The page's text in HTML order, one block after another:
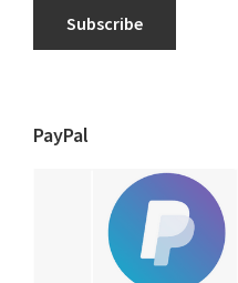
Subscribe
PayPal